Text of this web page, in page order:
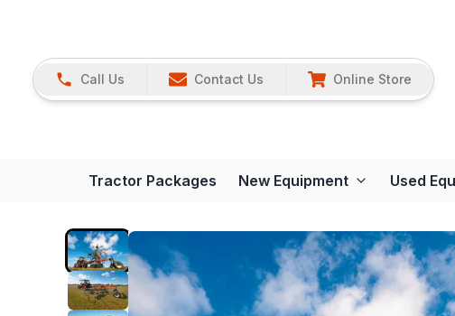
Call Us Contact Us Online Store
Tractor Packages New Equipment Used